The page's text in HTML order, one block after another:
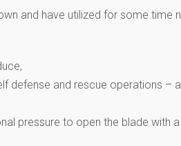
and have utilized for some time
defense and rescue operations –
pressure to open the blade with a